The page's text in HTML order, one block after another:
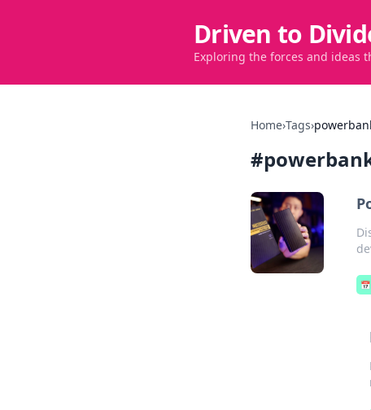
Driven to
Exploring the forces and ideas
Home›Tags›
#
📅